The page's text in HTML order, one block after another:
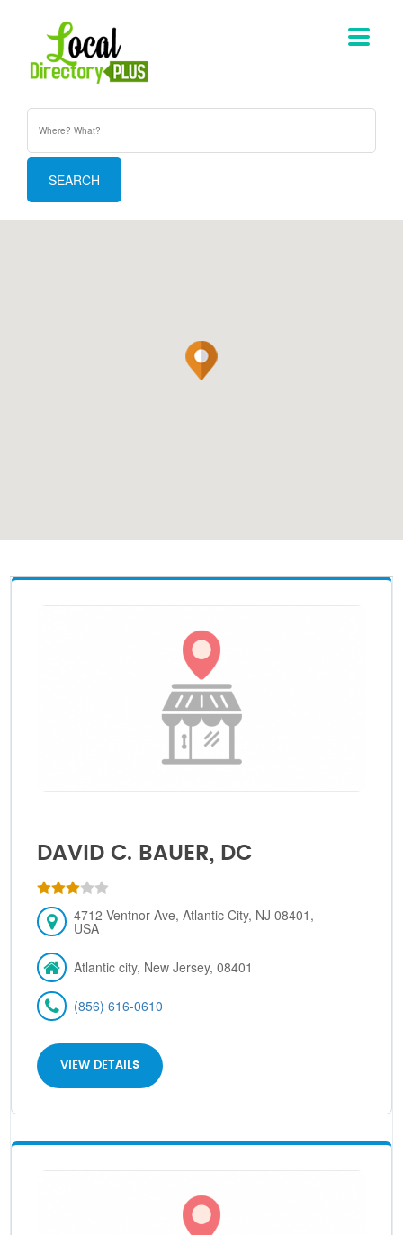
DAVID C. BAUER, DC
4712 Ventnor Ave, Atlantic City, NJ 08401,
USA
Atlantic city, New Jersey, 08401
(856) 616-0610
VIEW DETAILS